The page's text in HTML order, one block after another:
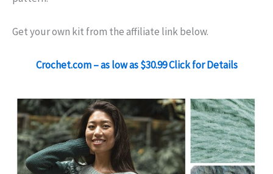
Get your own kit from the affiliate link below.
Crochet.com – as low as $30.99 Click for Details